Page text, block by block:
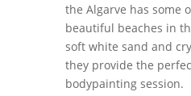
the Algarve has some
beautiful beaches in
soft white sand and
they provide the
bodypainting session.